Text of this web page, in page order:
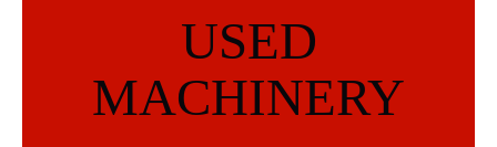
USED
MACHINERY